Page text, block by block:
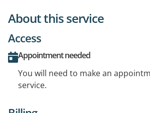
About this service
Access
Appointment needed
You will need to make an
service.